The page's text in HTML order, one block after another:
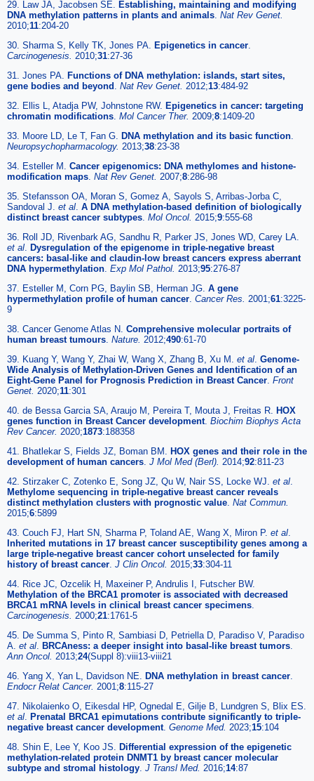
29. Law JA, Jacobsen SE.
Establishing, maintaining and modifying
DNA methylation patterns in plants and animals Nat Rev Genet.
2010;11:204-20
30. Sharma S, Kelly TK, Jones PA.
Epigenetics in cancer
Carcinogenesis. 2010;31:27-36
31. Jones PA.
Functions of DNA methylation: islands, start sites,
gene bodies and beyond
Nat Rev Genet. 2012;13:484-92
32. Ellis L, Atadja PW, Johnstone RW. Epigenetics in cancer: targeting
chromatin modifications Mol Cancer Ther. 2009;8:1409-20
33. Moore LD, Le T, Fan G.
DNA methylation and its basic function
Neuropsychopharmacology. 2013;38:23-38
34. Esteller M. Cancer epigenomics: DNA methylomes and histone-
modification maps Nat Rev Genet. 2007;8:286-98
35. Stefansson OA, Moran S, Gomez A, Sayols S, Arribas-Jorba C,
Sandoval J. et al A DNA methylation-based definition of biologically
distinct breast cancer subtypes Mol Oncol. 2015;9:555-68
36. Roll JD, Rivenbark AG, Sandhu R, Parker JS, Jones WD, Carey LA.
et al
Dysregulation of the epigenome in triple-negative breast
cancers: basal-like and claudin-low breast cancers express aberrant
DNA hypermethylation Exp Mol Pathol. 2013;95:276-87
37. Esteller M, Corn PG, Baylin SB, Herman JG. A gene
hypermethylation profile of human cancer Cancer Res. 2001;61:3225-
9
38. Cancer Genome Atlas N. Comprehensive molecular portraits of
human breast tumours Nature. 2012;490:61-70
39. Kuang Y, Wang Y, Zhai W, Wang X, Zhang B, Xu M. et al Genome-
Wide Analysis of Methylation-Driven Genes and Identification of an
Eight-Gene Panel for Prognosis Prediction in Breast Cancer Front
Genet. 2020;11:301
40. de Bessa Garcia SA, Araujo M, Pereira T, Mouta J, Freitas R.
HOX
genes function in Breast Cancer development. Biochim Biophys Acta
Rev Cancer. 2020;1873:188358
41. Bhatlekar S, Fields JZ, Boman BM.
HOX genes and their role in the
development of human cancers J Mol Med (Berl). 2014;92:811-23
42. Stirzaker C, Zotenko E, Song JZ, Qu W, Nair SS, Locke WJ. et al
Methylome sequencing in triple-negative breast cancer reveals
distinct methylation clusters with prognostic value Nat Commun.
2015;6:5899
43. Couch FJ, Hart SN, Sharma P, Toland AE, Wang X, Miron P. et al
Inherited mutations in 17 breast cancer susceptibility genes among a
large triple-negative breast cancer cohort unselected for family
history of breast cancer J Clin Oncol. 2015;33:304-11
44. Rice JC, Ozcelik H, Maxeiner P, Andrulis I, Futscher BW.
Methylation of the BRCA1 promoter is associated with decreased
BRCA1 mRNA levels in clinical breast cancer specimens
Carcinogenesis. 2000;21:1761-5
45. De Summa S, Pinto R, Sambiasi D, Petriella D, Paradiso V, Paradiso
A. et al BRCAness: a deeper insight into basal-like breast tumors
Ann Oncol. 2013;24(Suppl 8):viii13-viii21
46. Yang X, Yan L, Davidson NE.
DNA methylation in breast cancer
Endocr Relat Cancer. 2001;8:115-27
47. Nikolaienko O, Eikesdal HP, Ognedal E, Gilje B, Lundgren S, Blix ES.
et al
Prenatal BRCA1 epimutations contribute significantly to triple-
negative breast cancer development. Genome Med. 2023;15:104
48. Shin E, Lee Y, Koo JS.
Differential expression of the epigenetic
methylation-related protein DNMT1 by breast cancer molecular
subtype and stromal histology J Transl Med. 2016;14:87